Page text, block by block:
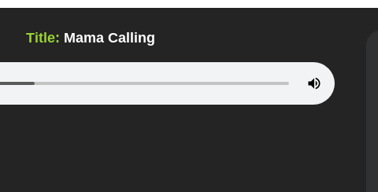
Title: Mama Calling